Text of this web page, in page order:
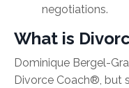
negotiations.
What is
Dominique Bergel-
Divorce Coach®, but